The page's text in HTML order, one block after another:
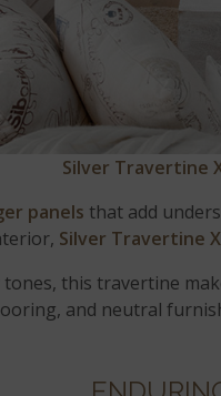
Silver Travertine
panels that add
Silver Travertine
this travertine
and neutral